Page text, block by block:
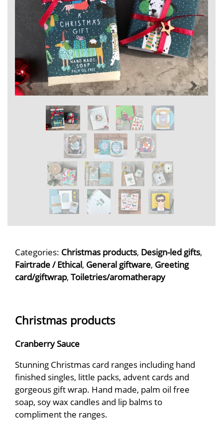
Categories: Christmas products, Design-led gifts,
Fairtrade / Ethical, General giftware, Greeting
card/giftwrap, Toiletries/aromatherapy
Christmas products
Cranberry Sauce
Stunning Christmas card ranges including hand
finished singles, little packs, advent cards and
gorgeous gift wrap. Hand made, palm oil free
soap, soy wax candles and lip balms to
compliment the ranges.